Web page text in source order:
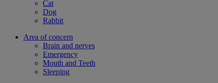
Cat
Dog
Rabbit
Area of concern
Brain and nerves
Emergency
Mouth and Teeth
Sleeping